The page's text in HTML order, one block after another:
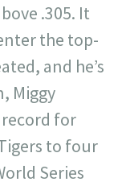
.305. It
the top-
and he’s
Miggy
for
to four
Series